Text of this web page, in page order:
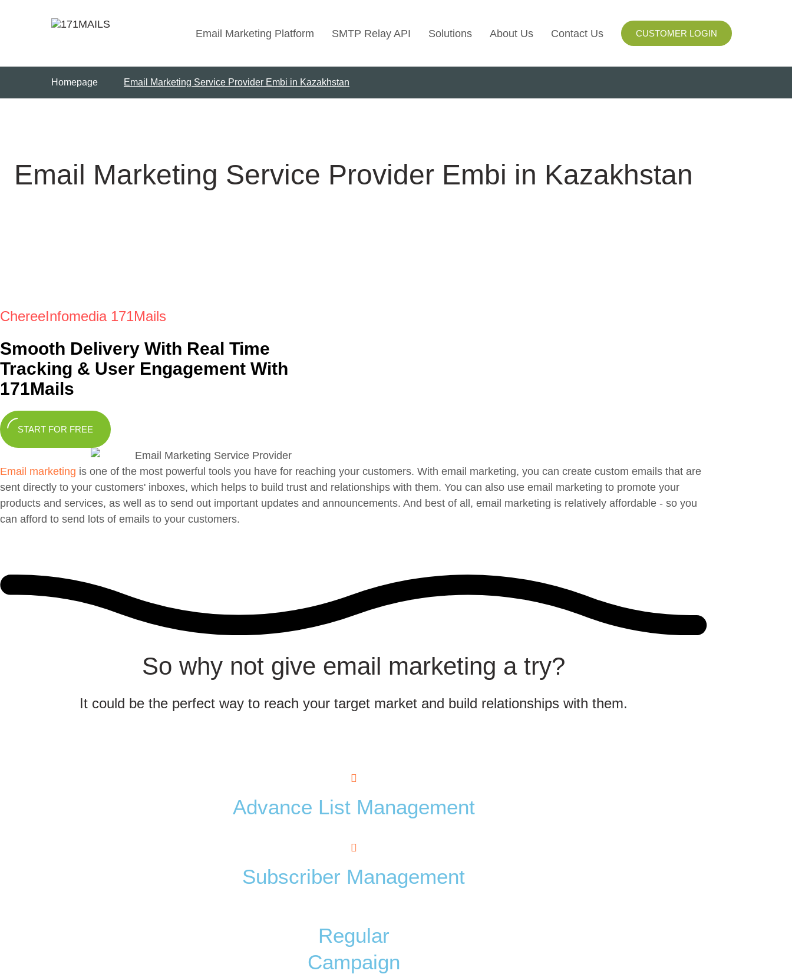
Email Marketing Platform SMTP Relay API Solutions
Email Automation
About Us Contact Us CUSTOMER LOGIN
Homepage Email Marketing Service Provider Embi in Kazakhstan
Email Marketing Service Provider Embi in Kazakhstan
ChereeInfomedia 171Mails
Smooth Delivery With Real Time
Tracking & User Engagement With
171Mails
START FOR FREE
Email marketing is one of the most powerful tools you have for reaching your customers. With email marketing, you can create custom emails that are
sent directly to your customers' inboxes, which helps to build trust and relationships with them. You can also use email marketing to promote your
products and services, as well as to send out important updates and announcements. And best of all, email marketing is relatively affordable - so you
can afford to send lots of emails to your customers.
So why not give email marketing a try?
It could be the perfect way to reach your target market and build relationships with them.
Advance List Management
Subscriber Management
Regular
Campaign